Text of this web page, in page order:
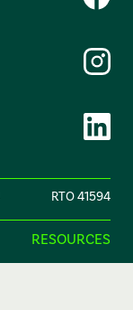
RTO 41594
RESOURCES